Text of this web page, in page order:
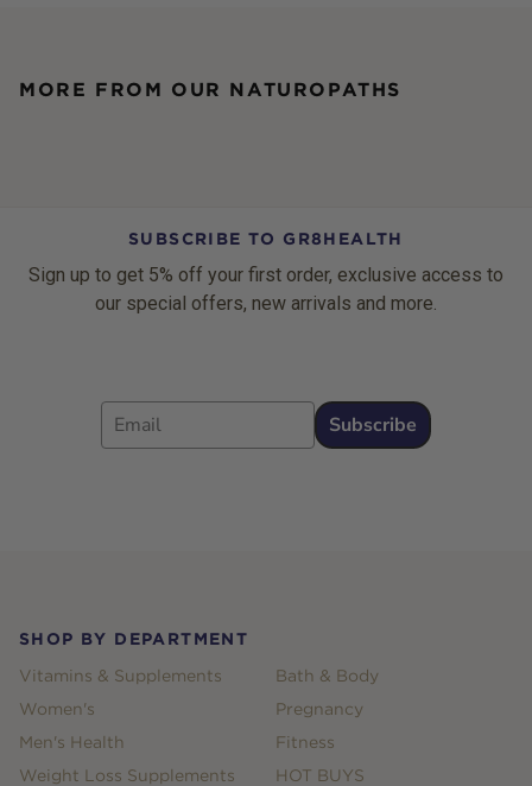
MORE FROM OUR NATUROPATHS
SUBSCRIBE TO GR8HEALTH
Sign up to get 5% off your first order, exclusive access to
our special offers, new arrivals and more.
Email
Subscribe
SHOP BY DEPARTMENT
Vitamins & Supplements
Women's
Men's Health
Weight Loss Supplements
Bath & Body
Pregnancy
Fitness
HOT BUYS